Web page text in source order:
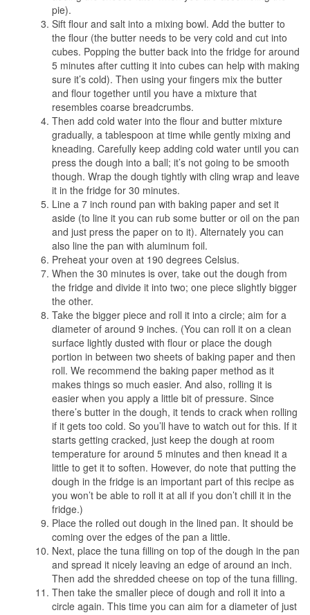
pie).
Sift flour and salt into a mixing bowl. Add the butter to
the flour (the butter needs to be very cold and cut into
cubes. Popping the butter back into the fridge for around
5 minutes after cutting it into cubes can help with making
sure it’s cold). Then using your fingers mix the butter
and flour together until you have a mixture that
resembles coarse breadcrumbs.
Then add cold water into the flour and butter mixture
gradually, a tablespoon at time while gently mixing and
kneading. Carefully keep adding cold water until you can
press the dough into a ball; it’s not going to be smooth
though. Wrap the dough tightly with cling wrap and leave
it in the fridge for 30 minutes.
Line a 7 inch round pan with baking paper and set it
aside (to line it you can rub some butter or oil on the pan
and just press the paper on to it). Alternately you can
also line the pan with aluminum foil.
Preheat your oven at 190 degrees Celsius.
When the 30 minutes is over, take out the dough from
the fridge and divide it into two; one piece slightly bigger
the other.
Take the bigger piece and roll it into a circle; aim for a
diameter of around 9 inches. (You can roll it on a clean
surface lightly dusted with flour or place the dough
portion in between two sheets of baking paper and then
roll. We recommend the baking paper method as it
makes things so much easier. And also, rolling it is
easier when you apply a little bit of pressure. Since
there’s butter in the dough, it tends to crack when rolling
if it gets too cold. So you’ll have to watch out for this. If it
starts getting cracked, just keep the dough at room
temperature for around 5 minutes and then knead it a
little to get it to soften. However, do note that putting the
dough in the fridge is an important part of this recipe as
you won’t be able to roll it at all if you don’t chill it in the
fridge.)
Place the rolled out dough in the lined pan. It should be
coming over the edges of the pan a little.
Next, place the tuna filling on top of the dough in the pan
and spread it nicely leaving an edge of around an inch.
Then add the shredded cheese on top of the tuna filling.
Then take the smaller piece of dough and roll it into a
circle again. This time you can aim for a diameter of just